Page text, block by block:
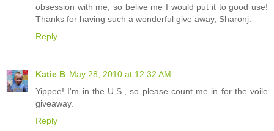
obsession with me, so belive me I would put it to good use!
Thanks for having such a wonderful give away, Sharonj.
Reply
Katie B May 28, 2010 at 12:32 AM
Yippee! I'm in the U.S., so please count me in for the voile
giveaway.
Reply